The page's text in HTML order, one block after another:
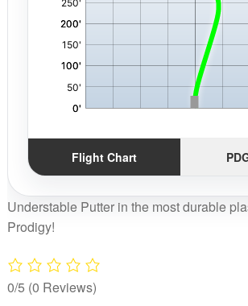
Flight Chart
Understable Putter in the most durable
Prodigy!
0/5 (0 Reviews)